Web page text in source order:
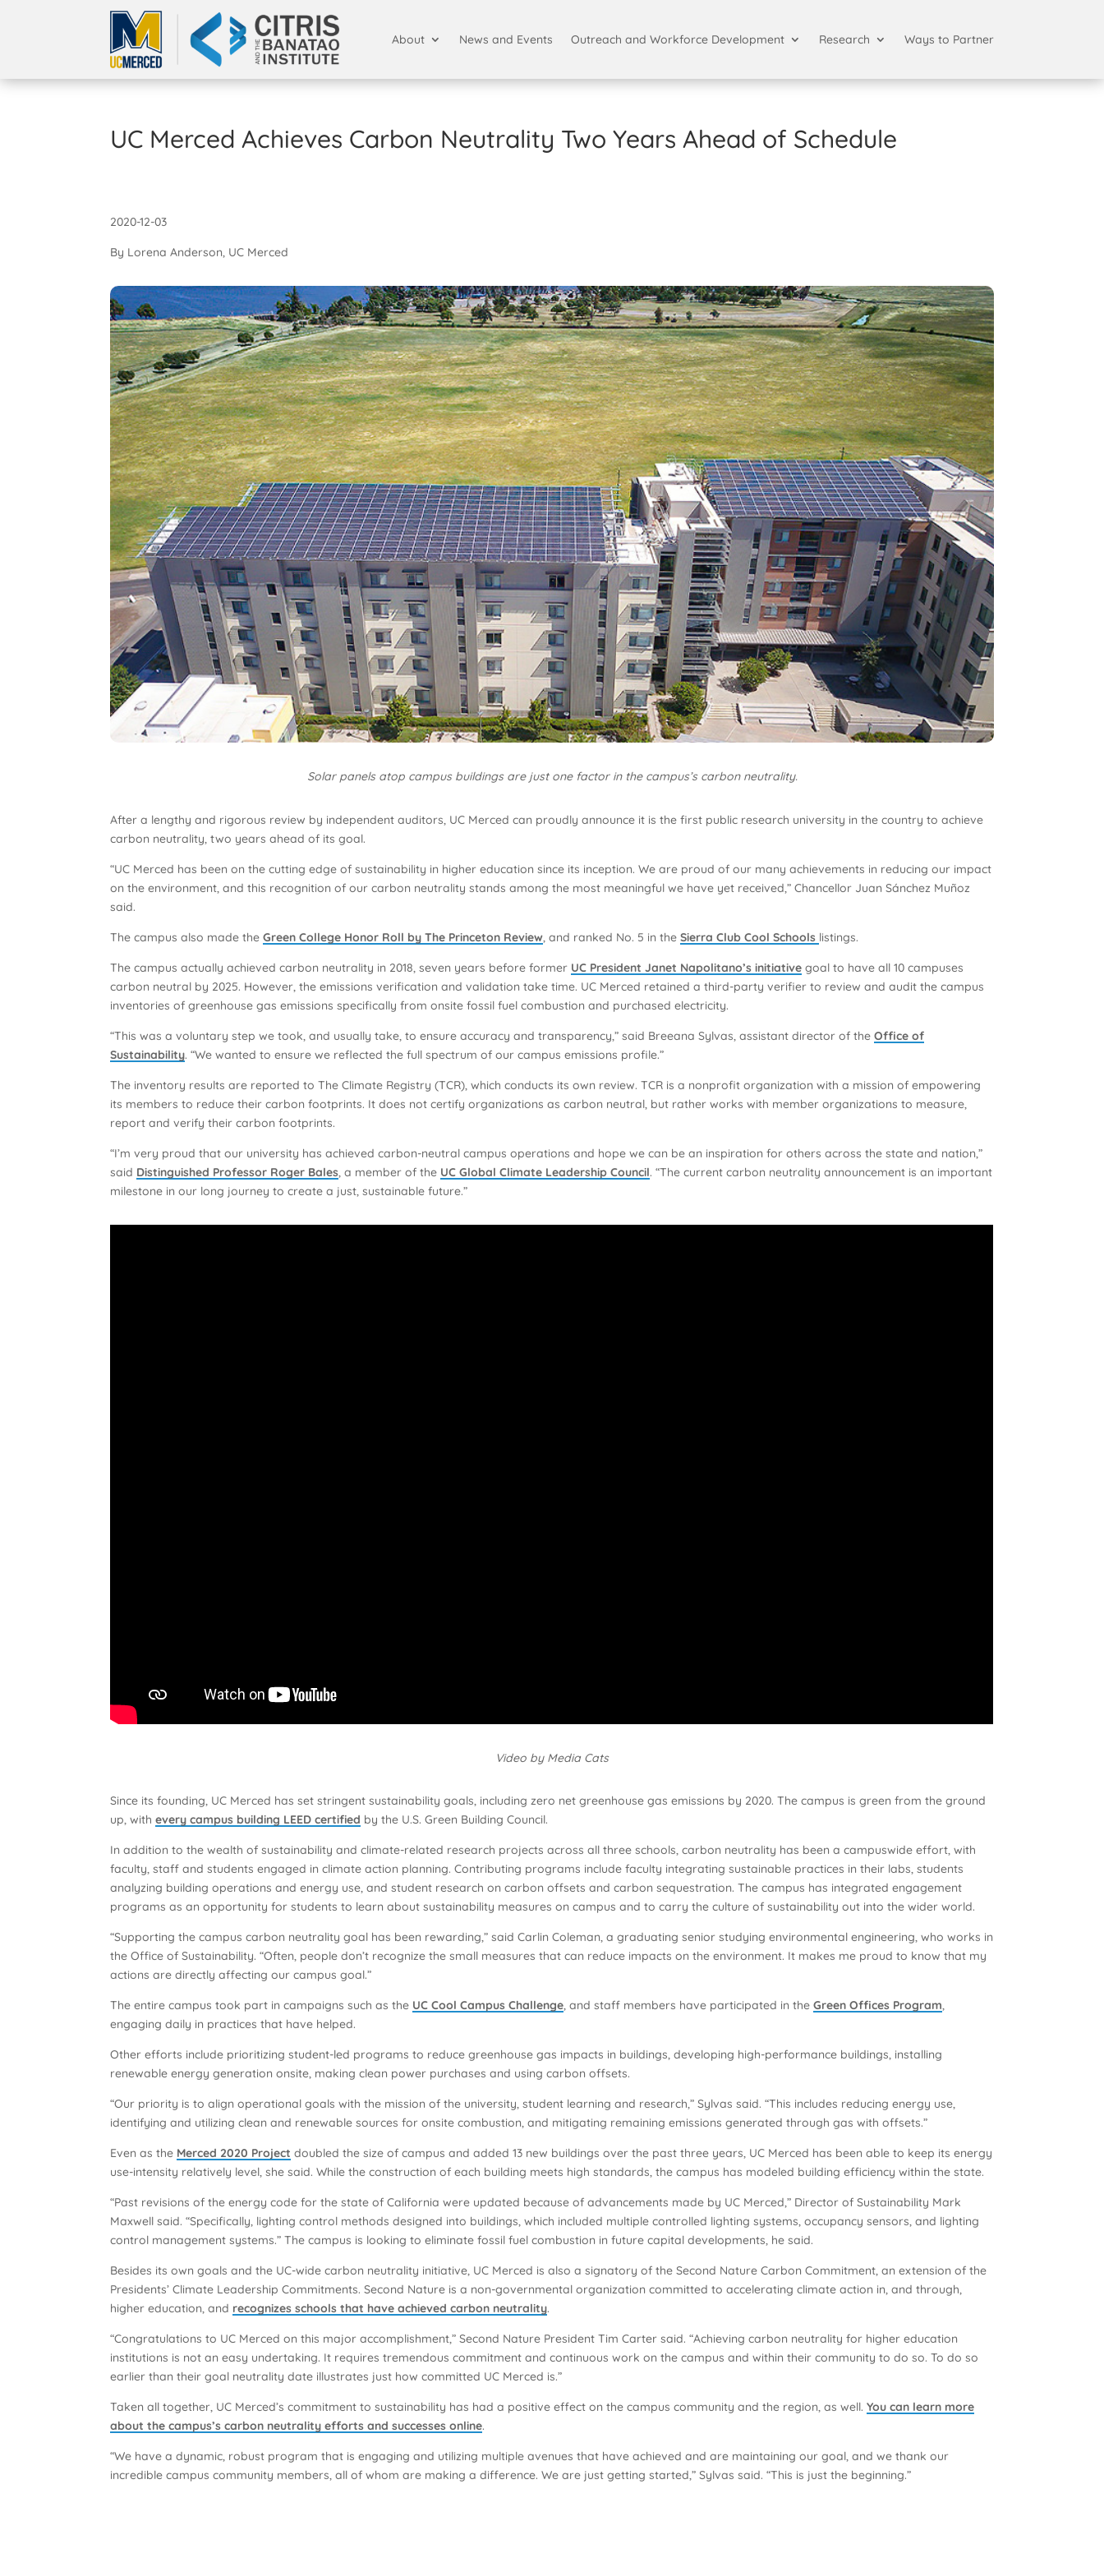
About News and Events Outreach and Workforce Development Research Ways to Partner
UC Merced Achieves Carbon Neutrality Two Years Ahead of Schedule
2020-12-03
By Lorena Anderson, UC Merced
Solar panels atop campus buildings are just one factor in the campus’s carbon neutrality.
After a lengthy and rigorous review by independent auditors, UC Merced can proudly announce it is the first public research university in the country to achieve
carbon neutrality, two years ahead of its goal.
“UC Merced has been on the cutting edge of sustainability in higher education since its inception. We are proud of our many achievements in reducing our impact
on the environment, and this recognition of our carbon neutrality stands among the most meaningful we have yet received,” Chancellor Juan Sánchez Muñoz
said.
The campus also made the Green College Honor Roll by The Princeton Review , and ranked No. 5 in the Sierra Club Cool Schools listings.
The campus actually achieved carbon neutrality in 2018, seven years before former UC President Janet Napolitano’s initiative goal to have all 10 campuses
carbon neutral by 2025. However, the emissions verification and validation take time. UC Merced retained a third-party verifier to review and audit the campus
inventories of greenhouse gas emissions specifically from onsite fossil fuel combustion and purchased electricity.
“This was a voluntary step we took, and usually take, to ensure accuracy and transparency,” said Breeana Sylvas, assistant director of the Office of
Sustainability. “We wanted to ensure we reflected the full spectrum of our campus emissions profile.”
The inventory results are reported to The Climate Registry (TCR), which conducts its own review. TCR is a nonprofit organization with a mission of empowering
its members to reduce their carbon footprints. It does not certify organizations as carbon neutral, but rather works with member organizations to measure,
report and verify their carbon footprints.
“I’m very proud that our university has achieved carbon-neutral campus operations and hope we can be an inspiration for others across the state and nation,”
said Distinguished Professor Roger Bales , a member of the UC Global Climate Leadership Council. “The current carbon neutrality announcement is an important
milestone in our long journey to create a just, sustainable future.”
Video by Media Cats
Since its founding, UC Merced has set stringent sustainability goals, including zero net greenhouse gas emissions by 2020. The campus is green from the ground
up, with every campus building LEED certified by the U.S. Green Building Council.
In addition to the wealth of sustainability and climate-related research projects across all three schools, carbon neutrality has been a campuswide effort, with
faculty, staff and students engaged in climate action planning. Contributing programs include faculty integrating sustainable practices in their labs, students
analyzing building operations and energy use, and student research on carbon offsets and carbon sequestration. The campus has integrated engagement
programs as an opportunity for students to learn about sustainability measures on campus and to carry the culture of sustainability out into the wider world.
“Supporting the campus carbon neutrality goal has been rewarding,” said Carlin Coleman, a graduating senior studying environmental engineering, who works in
the Office of Sustainability. “Often, people don’t recognize the small measures that can reduce impacts on the environment. It makes me proud to know that my
actions are directly affecting our campus goal.”
The entire campus took part in campaigns such as the UC Cool Campus Challenge, and staff members have participated in the Green Offices Program,
engaging daily in practices that have helped.
Other efforts include prioritizing student-led programs to reduce greenhouse gas impacts in buildings, developing high-performance buildings, installing
renewable energy generation onsite, making clean power purchases and using carbon offsets.
“Our priority is to align operational goals with the mission of the university, student learning and research,” Sylvas said. “This includes reducing energy use,
identifying and utilizing clean and renewable sources for onsite combustion, and mitigating remaining emissions generated through gas with offsets.”
Even as the Merced 2020 Project doubled the size of campus and added 13 new buildings over the past three years, UC Merced has been able to keep its energy
use-intensity relatively level, she said. While the construction of each building meets high standards, the campus has modeled building efficiency within the state.
“Past revisions of the energy code for the state of California were updated because of advancements made by UC Merced,” Director of Sustainability Mark
Maxwell said. “Specifically, lighting control methods designed into buildings, which included multiple controlled lighting systems, occupancy sensors, and lighting
control management systems.” The campus is looking to eliminate fossil fuel combustion in future capital developments, he said.
Besides its own goals and the UC-wide carbon neutrality initiative, UC Merced is also a signatory of the Second Nature Carbon Commitment, an extension of the
Presidents’ Climate Leadership Commitments. Second Nature is a non-governmental organization committed to accelerating climate action in, and through,
higher education, and recognizes schools that have achieved carbon neutrality.
“Congratulations to UC Merced on this major accomplishment,” Second Nature President Tim Carter said. “Achieving carbon neutrality for higher education
institutions is not an easy undertaking. It requires tremendous commitment and continuous work on the campus and within their community to do so. To do so
earlier than their goal neutrality date illustrates just how committed UC Merced is.”
Taken all together, UC Merced’s commitment to sustainability has had a positive effect on the campus community and the region, as well. You can learn more
about the campus’s carbon neutrality efforts and successes online.
“We have a dynamic, robust program that is engaging and utilizing multiple avenues that have achieved and are maintaining our goal, and we thank our
incredible campus community members, all of whom are making a difference. We are just getting started,” Sylvas said. “This is just the beginning.”